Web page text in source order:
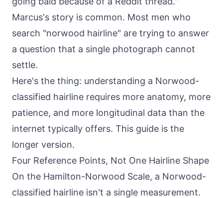
Marcus's story is common. Most men who
search "norwood hairline" are trying to answer
a question that a single photograph cannot
settle.
Here's the thing: understanding a Norwood-
classified hairline requires more anatomy, more
patience, and more longitudinal data than the
internet typically offers. This guide is the
longer version.
Four Reference Points, Not One Hairline Shape
On the Hamilton-Norwood Scale, a Norwood-
classified hairline isn't a single measurement.